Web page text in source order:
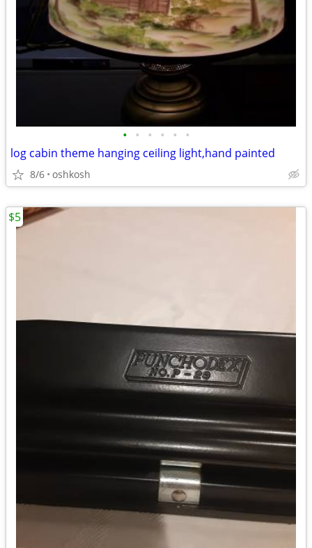
• • • • • •
log cabin theme hanging ceiling light,hand painted
8/6 oshkosh
$5